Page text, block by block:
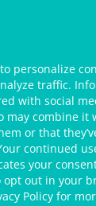
personalize
traffic.
with social
may combine
or that
continued
your
opt out in your
Policy for